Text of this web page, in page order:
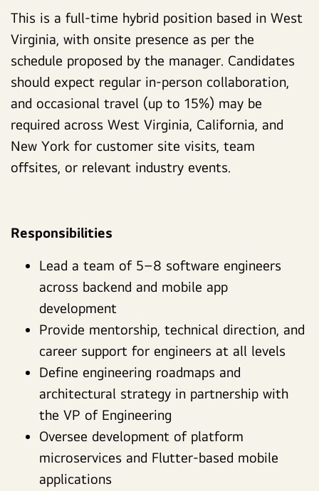
This is a full-time hybrid position based in West
Virginia, with onsite presence as per the
schedule proposed by the manager. Candidates
should expect regular in-person collaboration,
and occasional travel (up to 15%) may be
required across West Virginia, California, and
New York for customer site visits, team
offsites, or relevant industry events.
Responsibilities
Lead a team of 5–8 software engineers
across backend and mobile app
development
Provide mentorship, technical direction, and
career support for engineers at all levels
Define engineering roadmaps and
architectural strategy in partnership with
the VP of Engineering
Oversee development of platform
microservices and Flutter-based mobile
applications